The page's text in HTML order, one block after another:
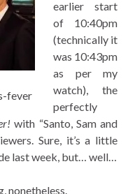
fever
earlier start
of 10:40pm
(technically it
was 10:43pm
as per my
watch), the
perfectly
with “Santo, Sam and
Sure, it’s a little
last week, but… well…
nonetheless.